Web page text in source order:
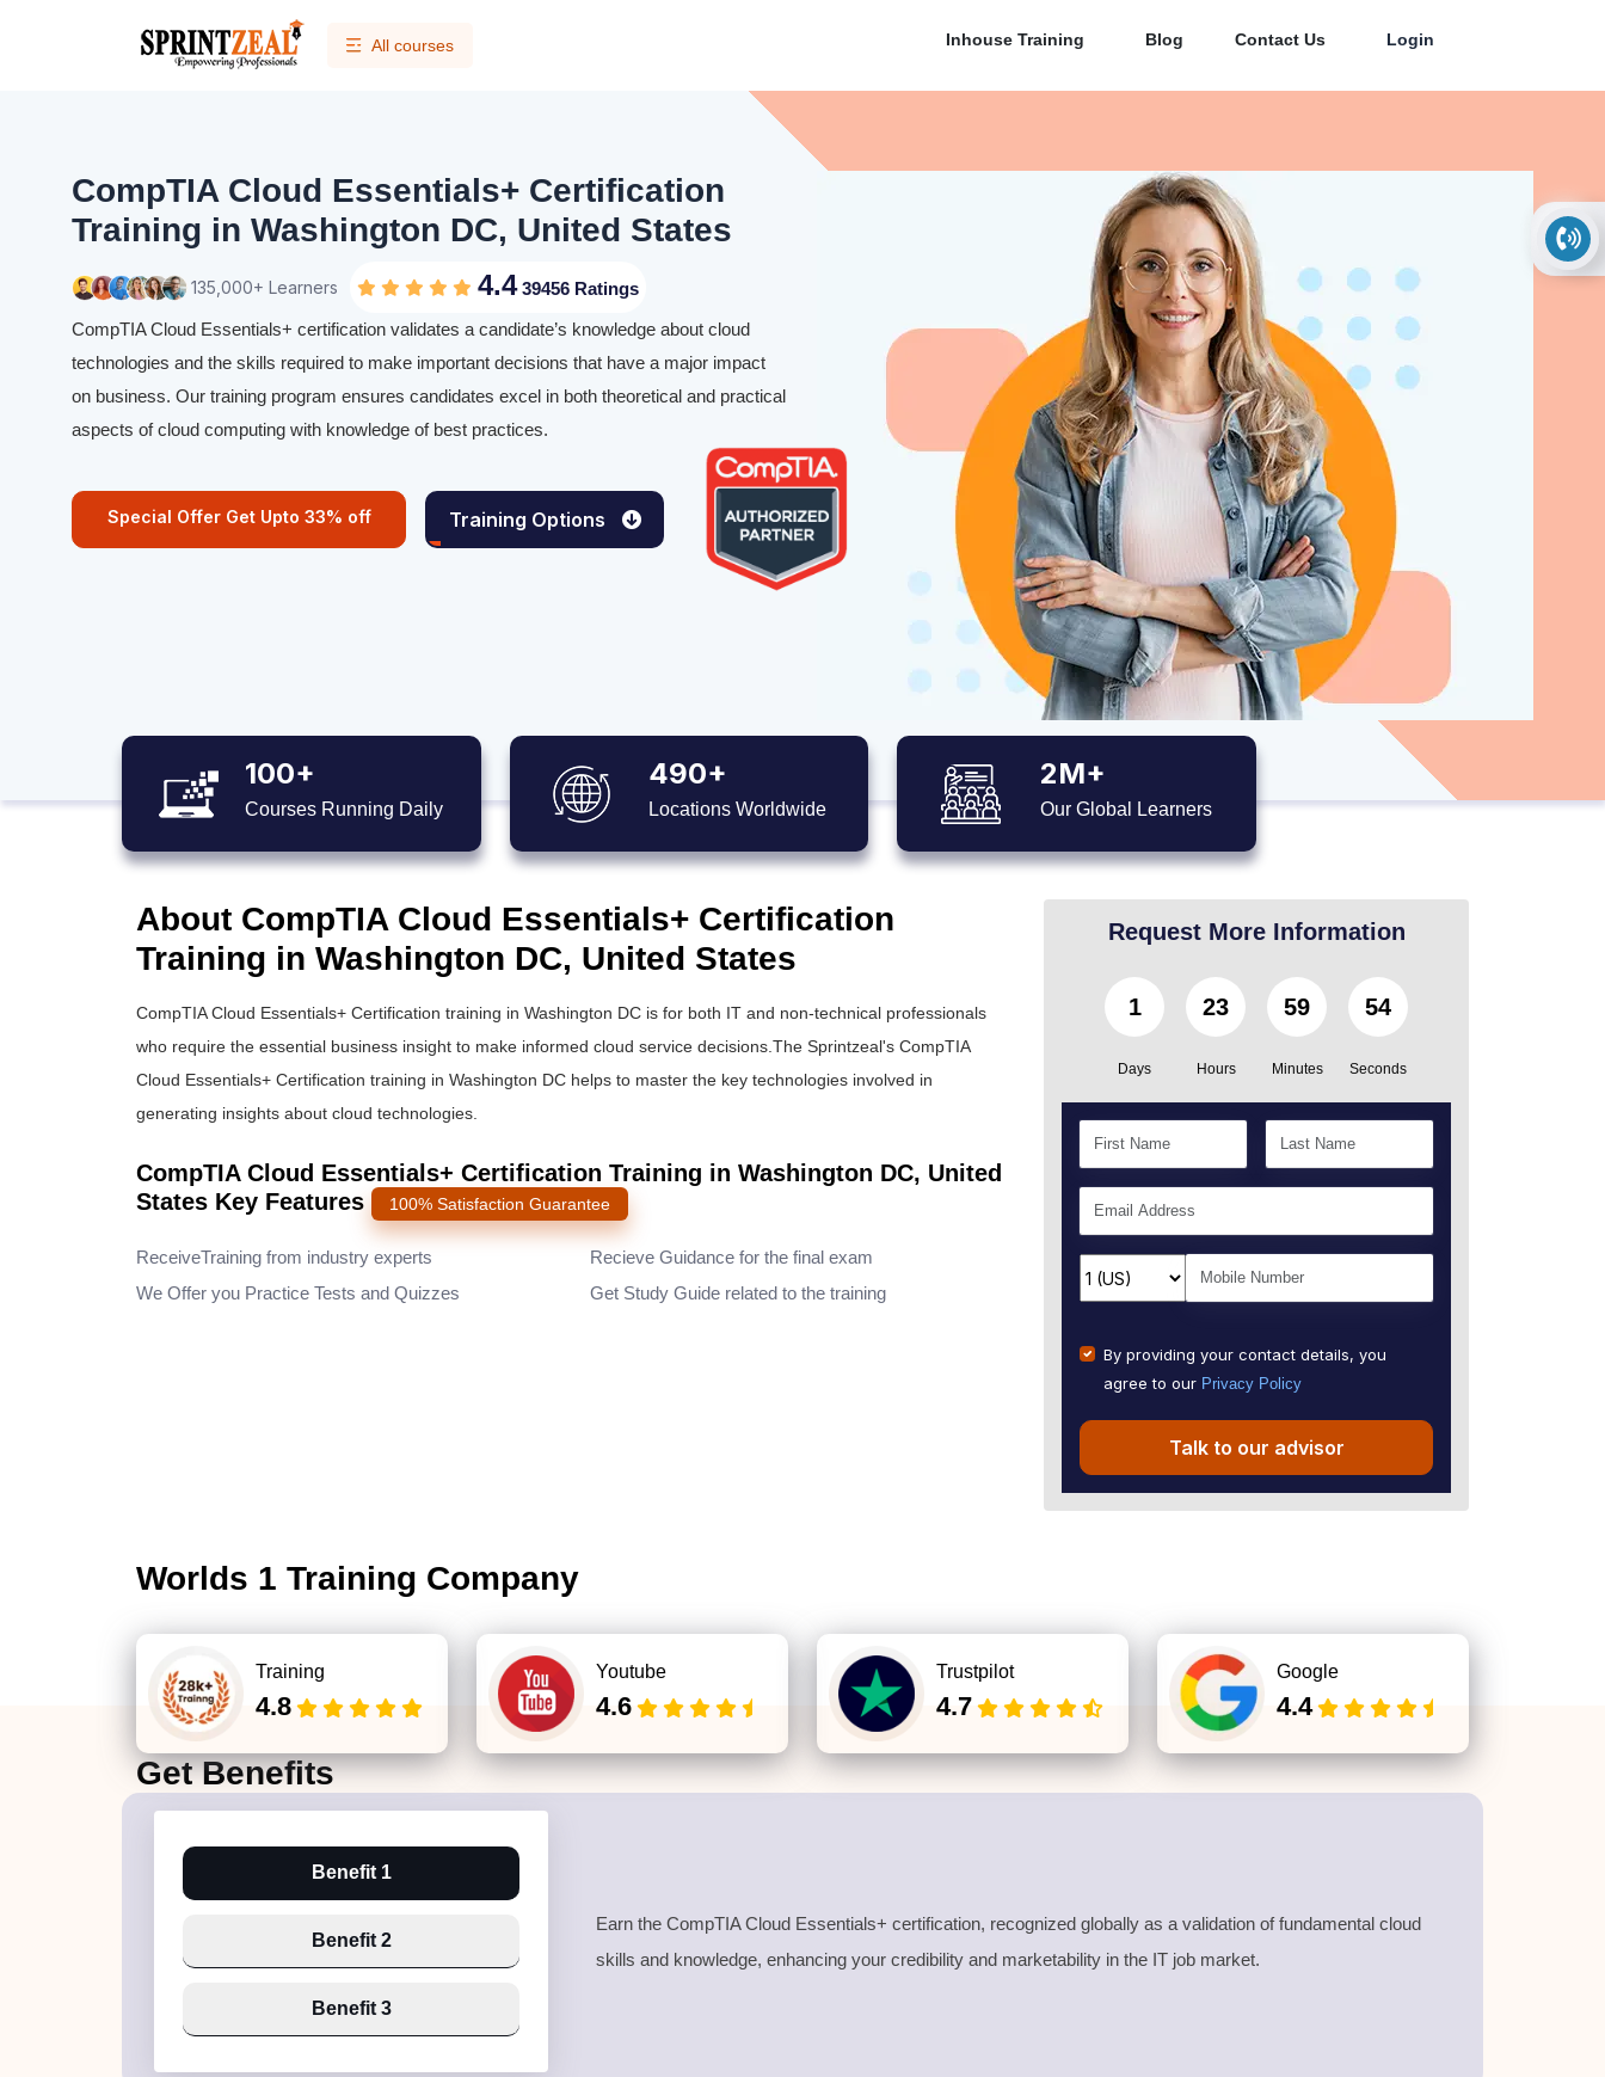
All courses Inhouse Training Blog Contact Us Login
CompTIA Cloud Essentials+ Certification
Training in Washington DC, United States
135,000+ Learners 4.439456 Ratings
CompTIA Cloud Essentials+ certification validates a candidate’s knowledge about cloud
technologies and the skills required to make important decisions that have a major impact
on business. Our training program ensures candidates excel in both theoretical and practical
aspects of cloud computing with knowledge of best practices.
Special Offer Get Upto 33% off Training Options
100+
Courses Running Daily
490+
Locations Worldwide
2M+
Our Global Learners
About CompTIA Cloud Essentials+ Certification
Training in Washington DC, United States
CompTIA Cloud Essentials+ Certification training in Washington DC is for both IT and non-technical professionals
who require the essential business insight to make informed cloud service decisions.The Sprintzeal's CompTIA
Cloud Essentials+ Certification training in Washington DC helps to master the key technologies involved in
generating insights about cloud technologies.
CompTIA Cloud Essentials+ Certification Training in Washington DC, United
States Key Features
100% Satisfaction Guarantee
ReceiveTraining from industry experts
We Offer you Practice Tests and Quizzes
Recieve Guidance for the final exam
Get Study Guide related to the training
Request More Information
1
Days
23
Hours
59
Minutes
51
Seconds
By providing your contact details, you
agree to our Privacy Policy
Talk to our advisor
Worlds 1 Training Company
Training
4.8
Youtube
4.6
Trustpilot
4.7
Google
4.4
GetBenefits
Benefit 1
Benefit 2
Benefit 3
Earn the CompTIA Cloud Essentials+ certification, recognized globally as a validation of fundamental cloud
skills and knowledge, enhancing your credibility and marketability in the IT job market.